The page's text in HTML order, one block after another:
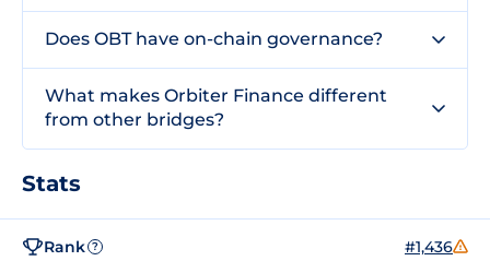
Does OBT have on-chain governance?
What makes Orbiter Finance different
from other bridges?
Stats
Rank ? #1,436